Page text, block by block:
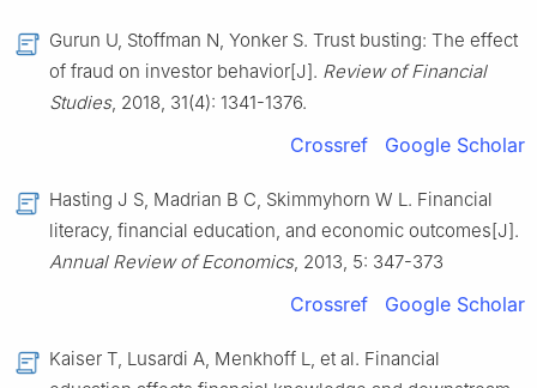
Gurun U, Stoffman N, Yonker S. Trust busting: The effect
of fraud on investor behavior[J]. Review of Financial
Studies, 2018, 31(4): 1341-1376.
Crossref Google Scholar
Hasting J S, Madrian B C, Skimmyhorn W L. Financial
literacy, financial education, and economic outcomes[J].
Annual Review of Economics, 2013, 5: 347-373
Crossref Google Scholar
Kaiser T, Lusardi A, Menkhoff L, et al. Financial